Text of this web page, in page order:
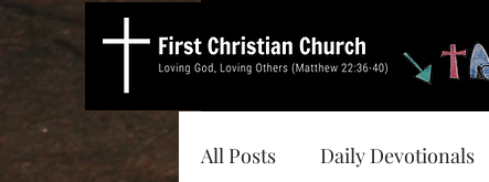
All Posts Daily Devotionals